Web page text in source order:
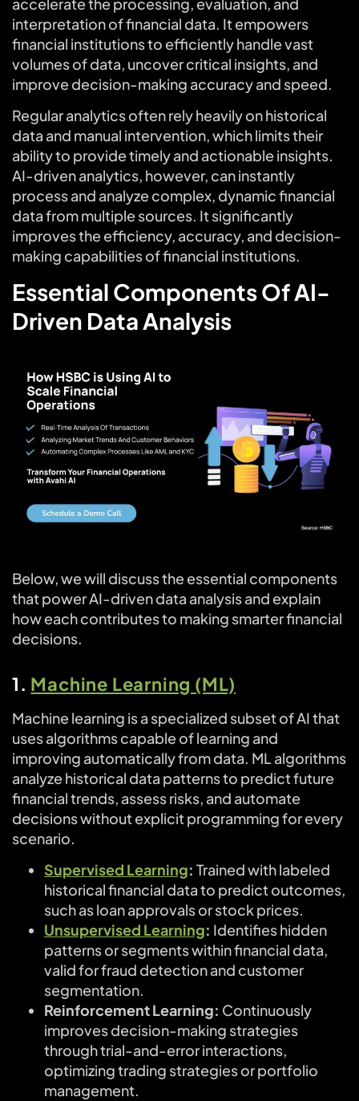
interpretation of financial data. It empowers
financial institutions to efficiently handle vast
volumes of data, uncover critical insights, and
improve decision-making accuracy and speed.
Regular analytics often rely heavily on historical
data and manual intervention, which limits their
ability to provide timely and actionable insights.
AI-driven analytics, however, can instantly
process and analyze complex, dynamic financial
data from multiple sources. It significantly
improves the efficiency, accuracy, and decision-
making capabilities of financial institutions.
Essential Components Of AI-
Driven Data Analysis
Below, we will discuss the essential components
that power AI-driven data analysis and explain
how each contributes to making smarter financial
decisions.
1. Machine Learning (ML)
Machine learning is a specialized subset of AI that
uses algorithms capable of learning and
improving automatically from data. ML algorithms
analyze historical data patterns to predict future
financial trends, assess risks, and automate
decisions without explicit programming for every
scenario.
Supervised Learning: Trained with labeled
historical financial data to predict outcomes,
such as loan approvals or stock prices.
Unsupervised Learning: Identifies hidden
patterns or segments within financial data,
valid for fraud detection and customer
segmentation.
Reinforcement Learning: Continuously
improves decision-making strategies
through trial-and-error interactions,
optimizing trading strategies or portfolio
management.